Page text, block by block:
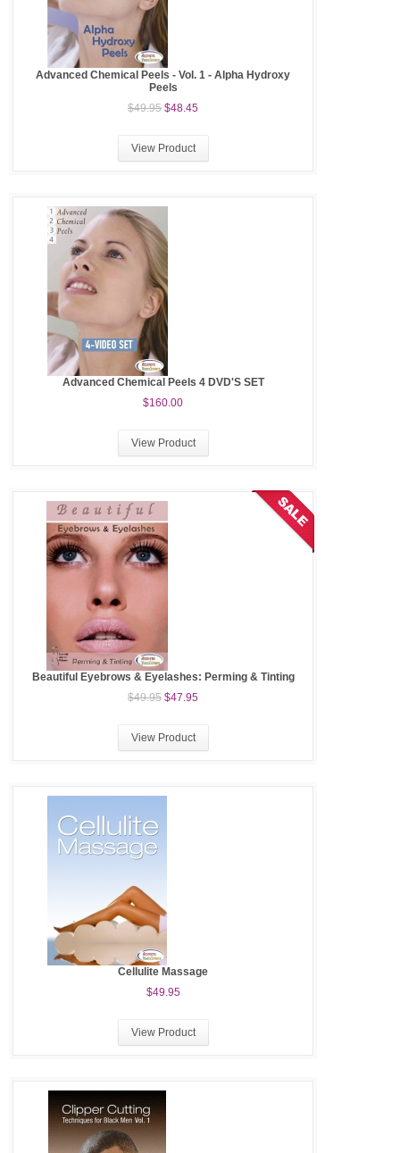
Advanced Chemical Peels - Vol. 1 - Alpha Hydroxy
Peels
$49.95 $48.45
View Product
Advanced Chemical Peels 4 DVD'S SET
$160.00
View Product
Beautiful Eyebrows & Eyelashes: Perming & Tinting
$49.95 $47.95
View Product
Cellulite Massage
$49.95
View Product